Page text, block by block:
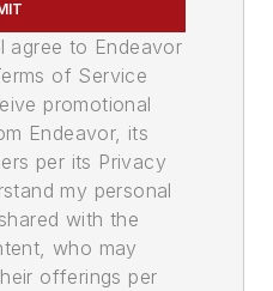
agree to Endeavor
of Service
promotional
Endeavor, its
per its Privacy
my personal
with the
who may
offerings per